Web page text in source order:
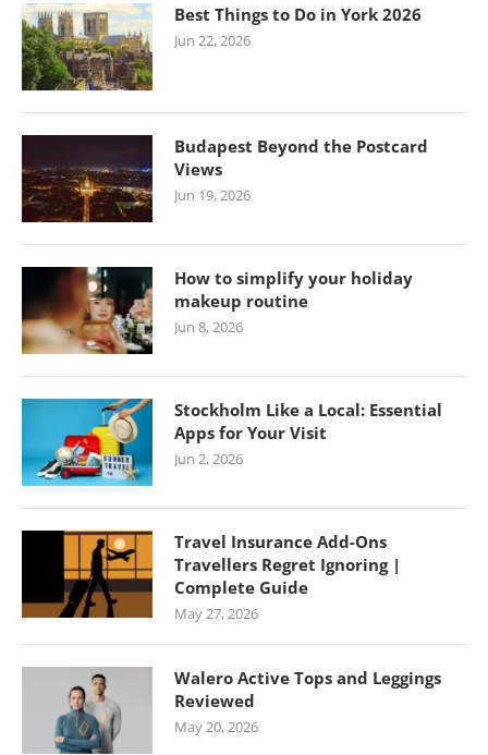
Best Things to Do in York 2026
Jun 22, 2026
Budapest Beyond the Postcard
Views
Jun 19, 2026
How to simplify your holiday
makeup routine
Jun 8, 2026
Stockholm Like a Local: Essential
Apps for Your Visit
Jun 2, 2026
Travel Insurance Add-Ons
Travellers Regret Ignoring |
Complete Guide
May 27, 2026
Walero Active Tops and Leggings
Reviewed
May 20, 2026